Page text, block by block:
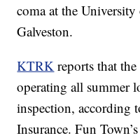
coma at the
Galveston.
KTRK reports that
operating all summer
inspection, according
Insurance. Fun